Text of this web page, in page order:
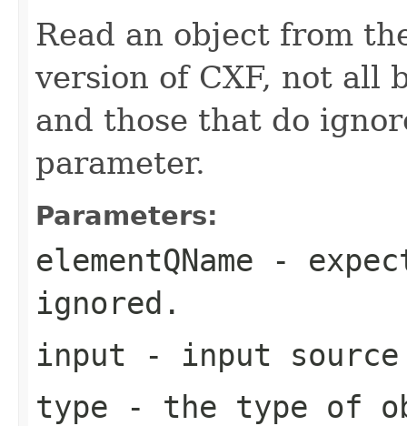
Read an object from
version of CXF, not all
and those that do
parameter.
Parameters:
elementQName -
ignored.
input - input
type - the type of